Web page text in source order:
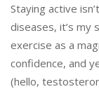
Staying active
diseases, it’s my
exercise as a
confidence, and
(hello,